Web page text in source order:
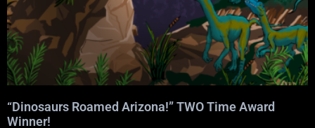
“Dinosaurs Roamed Arizona!” TWO Time Award
Winner!